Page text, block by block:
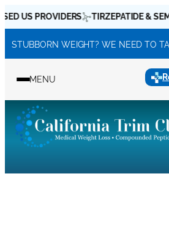
Skip
to
content
US PROVIDERS TIRZEPATIDE &
STUBBORN WEIGHT? WE NEED TO
MENU